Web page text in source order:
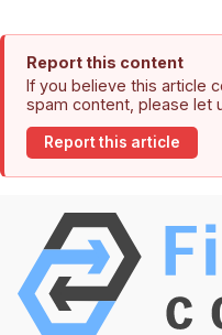
Report this content
If you believe this article
spam content, please let
Report this article